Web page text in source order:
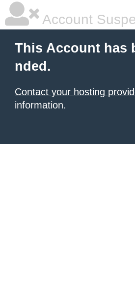
Account
This Account has
nded.
Contact your hosting
information.